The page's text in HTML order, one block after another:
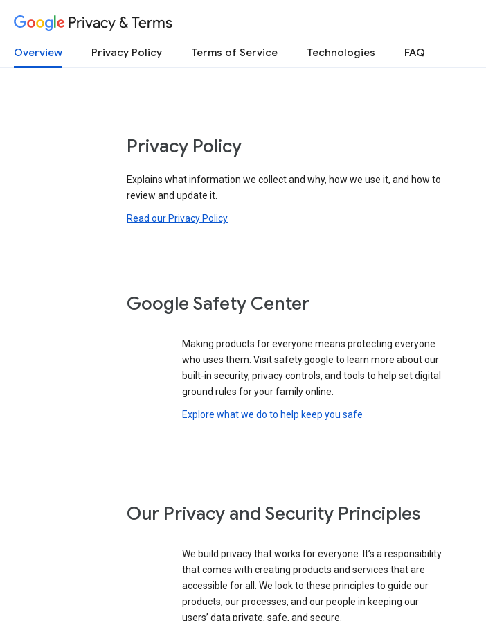
Privacy & Terms
Overview Privacy Policy Terms of Service Technologies FAQ
Privacy Policy
Explains what information we collect and why, how we use it, and how to
review and update it.
Read our Privacy Policy
Google Safety Center
Making products for everyone means protecting everyone
who uses them. Visit safety.google to learn more about our
built-in security, privacy controls, and tools to help set digital
ground rules for your family online.
Explore what we do to help keep you safe
Our Privacy and Security Principles
We build privacy that works for everyone. It’s a responsibility
that comes with creating products and services that are
accessible for all. We look to these principles to guide our
products, our processes, and our people in keeping our
users’ data private, safe, and secure.